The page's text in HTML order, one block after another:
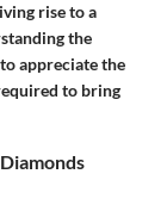
rise to a
the
appreciate the
to bring